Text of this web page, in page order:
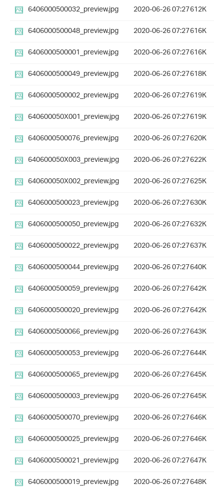
6406000500032_preview.jpg
2020-06-26 07:27612K
6406000500048_preview.jpg
2020-06-26 07:27616K
6406000500001_preview.jpg
2020-06-26 07:27616K
6406000500049_preview.jpg
2020-06-26 07:27618K
6406000500002_preview.jpg
2020-06-26 07:27619K
640600050X001_preview.jpg
2020-06-26 07:27619K
6406000500076_preview.jpg
2020-06-26 07:27620K
640600050X003_preview.jpg
2020-06-26 07:27622K
640600050X002_preview.jpg
2020-06-26 07:27625K
6406000500023_preview.jpg
2020-06-26 07:27630K
6406000500050_preview.jpg
2020-06-26 07:27632K
6406000500022_preview.jpg
2020-06-26 07:27637K
6406000500044_preview.jpg
2020-06-26 07:27640K
6406000500059_preview.jpg
2020-06-26 07:27642K
6406000500020_preview.jpg
2020-06-26 07:27642K
6406000500066_preview.jpg
2020-06-26 07:27643K
6406000500053_preview.jpg
2020-06-26 07:27644K
6406000500065_preview.jpg
2020-06-26 07:27645K
6406000500003_preview.jpg
2020-06-26 07:27645K
6406000500070_preview.jpg
2020-06-26 07:27646K
6406000500025_preview.jpg
2020-06-26 07:27646K
6406000500021_preview.jpg
2020-06-26 07:27647K
6406000500019_preview.jpg
2020-06-26 07:27648K